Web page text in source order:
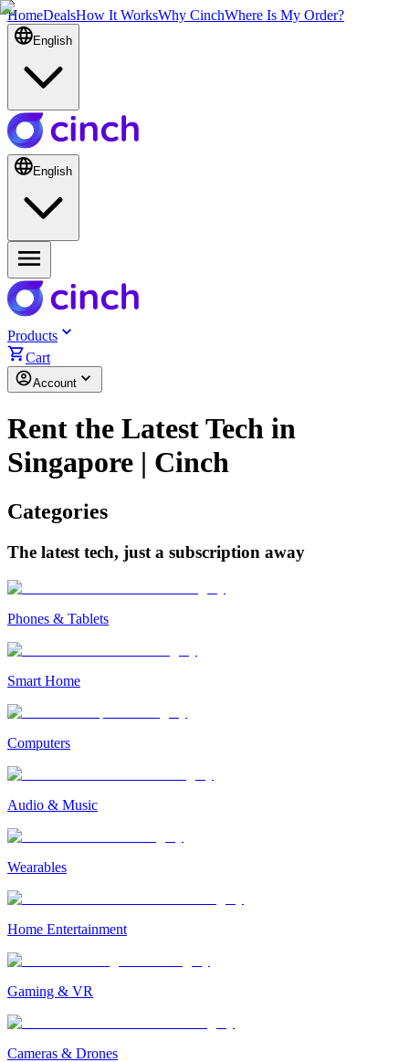
HomeDealsHow It WorksWhy CinchWhere Is My Order?
English
English
Products
Cart
Account
Rent the Latest Tech in
Singapore | Cinch
Categories
The latest tech, just a subscription away
Phones & Tablets
Smart Home
Computers
Audio & Music
Wearables
Home Entertainment
Gaming & VR
Cameras & Drones